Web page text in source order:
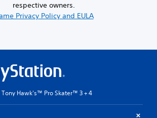
respective owners.
Privacy Policy and EULA
Tony Hawk's™ Pro Skater™ 3 + 4